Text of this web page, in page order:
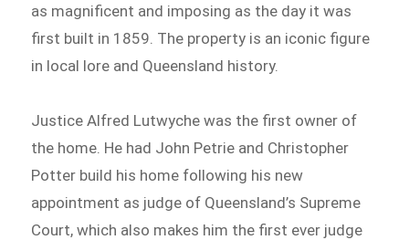
as magnificent and imposing as the day it was
first built in 1859. The property is an iconic figure
in local lore and Queensland history.
Justice Alfred Lutwyche was the first owner of
the home. He had John Petrie and Christopher
Potter build his home following his new
appointment as judge of Queensland’s Supreme
Court, which also makes him the first ever judge